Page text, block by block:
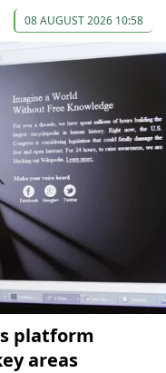
08 AUGUST 2026 10:58
platform
areas